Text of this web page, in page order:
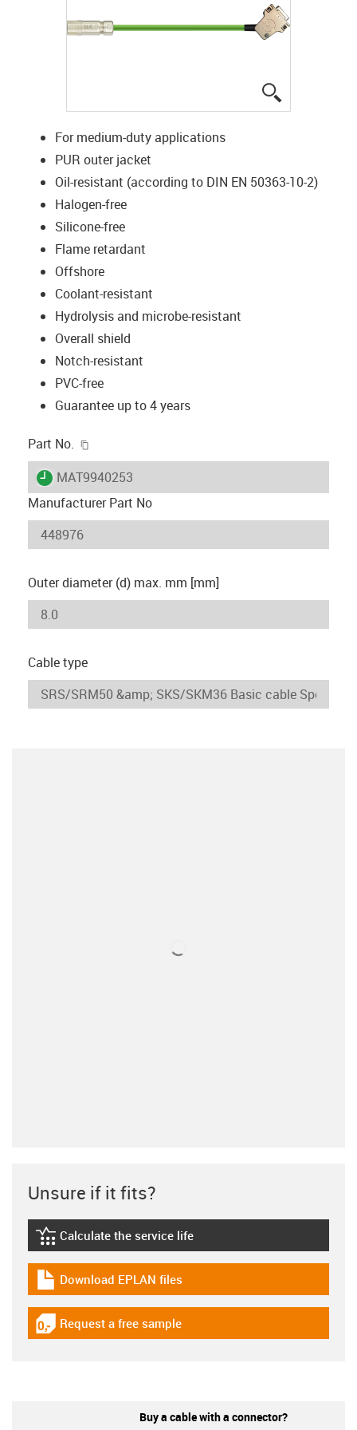
For medium-duty applications
PUR outer jacket
Oil-resistant (according to DIN EN 50363-10-2)
Halogen-free
Silicone-free
Flame retardant
Offshore
Coolant-resistant
Hydrolysis and microbe-resistant
Overall shield
Notch-resistant
PVC-free
Guarantee up to 4 years
Part No.
igus-icon-lieferzeit
MAT9940253
Manufacturer Part No
Outer diameter (d) max. mm [mm]
Cable type
Unsure if it fits?
igus-icon-lebensdauerrechner
Calculate the service life
igus-icon-download-plan
Download EPLAN files
igus-icon-gratismuster
Request a free sample
Buy a cable with a connector?